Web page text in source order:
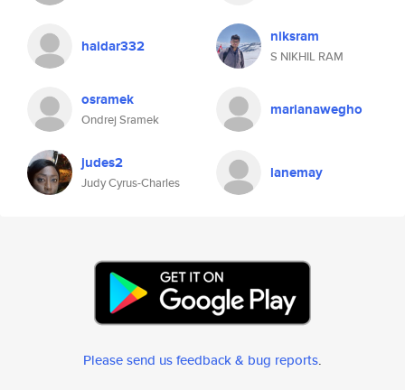
haidar332 niksram
S NIKHIL RAM
osramek
Ondrej Sramek
marianawegho
judes2
Judy Cyrus-Charles
lanemay
Please send us feedback & bug reports.